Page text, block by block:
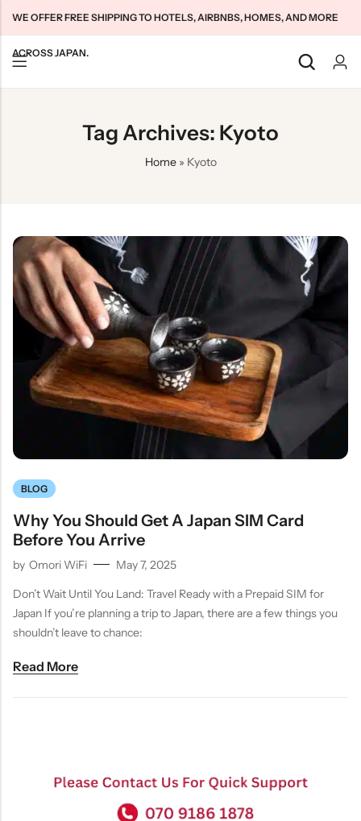
WE OFFER FREE SHIPPING TO HOTELS, AIRBNBS, HOMES, AND MORE
ACROSS JAPAN.
Tag Archives: Kyoto
Home» Kyoto
BLOG
Why You Should Get A Japan SIM Card
Before You Arrive
by Omori WiFi
May 7, 2025
Don’t Wait Until You Land: Travel Ready with a Prepaid SIM for
Japan If you’re planning a trip to Japan, there are a few things you
shouldn’t leave to chance:
Read More
Japan Tourists SIMs
Home WiFi Unlimited
Terms & Conditions